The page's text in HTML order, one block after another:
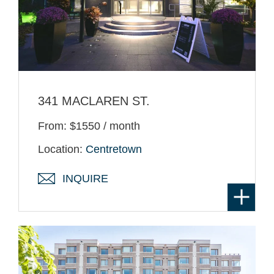
341 MACLAREN ST.
From: $1550 / month
Location: Centretown
INQUIRE